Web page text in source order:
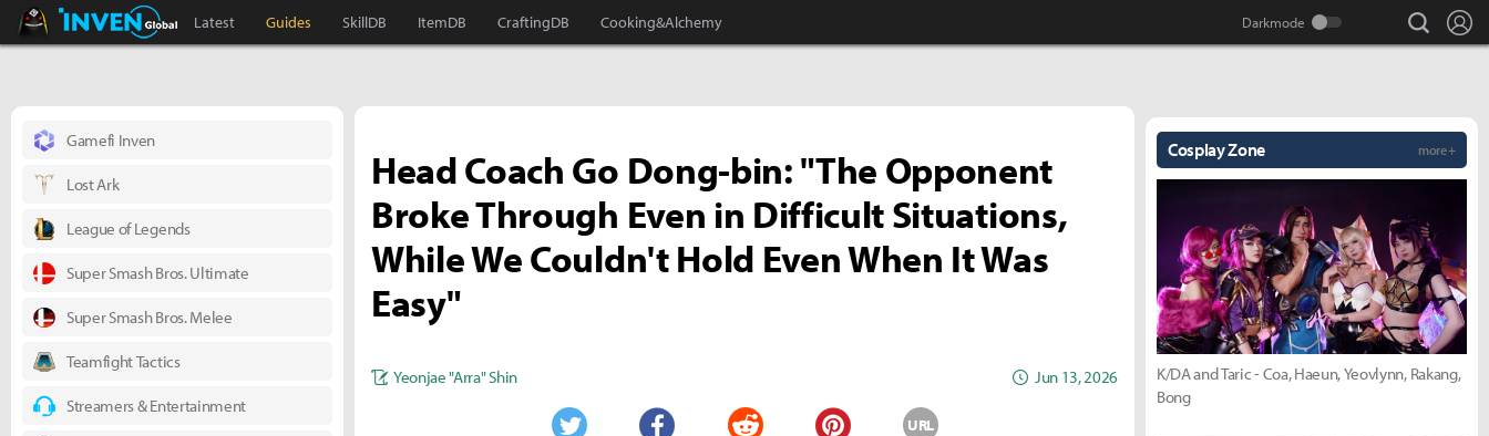
Black Desert Online Inven
Inven Global
Latest Guides SkillDB ItemDB CraftingDB Cooking&Alchemy search
Head Coach Go Dong-bin: "The Opponent
Broke Through Even in Difficult Situations,
While We Couldn't Hold Even When It Was
Easy"
Yeonjae "Arra" Shin Jun 13, 2026
URL
Gamefi Inven
Lost Ark
League of Legends
Super Smash Bros. Ultimate
Super Smash Bros. Melee
Teamfight Tactics
Streamers & Entertainment
Cosplay Zone more +
K/DA and Taric - Coa, Haeun, Yeovlynn, Rakang,
Bong